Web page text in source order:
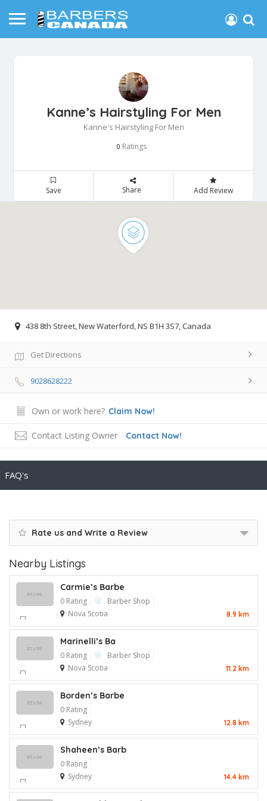
Kanne’s Hairstyling For Men
Kanne's Hairstyling For Men
0 Ratings
Save Share Add Review
438 8th Street, New Waterford, NS B1H 3S7, Canada
Get Directions
9028628222
Own or work here? Claim Now!
Contact Listing Owner Contact Now!
FAQ's
Rate us and Write a Review
Nearby Listings
Carmie’s Barbe
0 Rating
Barber Shop
Nova Scotia
8.9 km
Marinelli’s Ba
0 Rating
Barber Shop
Nova Scotia
11.2 km
Borden’s Barbe
0 Rating
Sydney
12.8 km
Shaheen’s Barb
0 Rating
Sydney
14.4 km